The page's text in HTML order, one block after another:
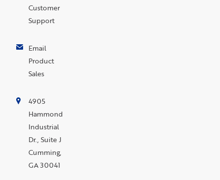
Customer
Support
Email
Product
Sales
4905
Hammond
Industrial
Dr., Suite J
Cumming,
GA 30041